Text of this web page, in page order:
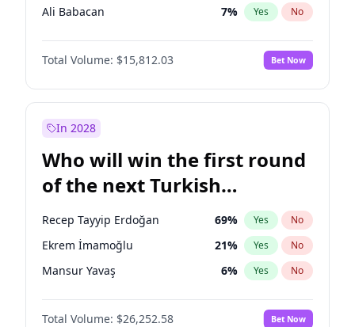
Ali Babacan 7% Yes No
Muharrem İnce 7%
Mansur Yavaş No
Müsavat Dervişoğlu 7% Yes No
Ekrem İmamoğlu
Sinan Oğan 7% Yes No
Total Volume: $15,812.03 Bet Now
In 2028
Who will win the first round
of the next Turkish
presidential election?
Recep Tayyip Erdoğan 69% Yes No
Ekrem İmamoğlu 21% Yes No
Mansur Yavaş 6% Yes No
Total Volume: $26,252.58 Bet Now